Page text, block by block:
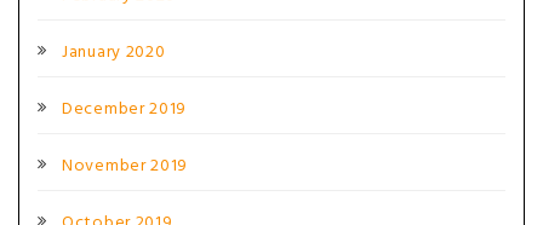
January 2020
December 2019
November 2019